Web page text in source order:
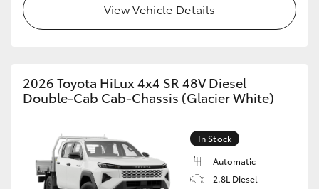
View Vehicle Details
2026 Toyota HiLux 4x4 SR 48V Diesel
Double-Cab Cab-Chassis (Glacier White)
In Stock
Automatic
2.8L Diesel